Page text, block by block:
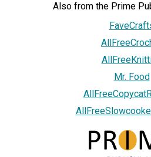
Also from the Prime
Mr. Food